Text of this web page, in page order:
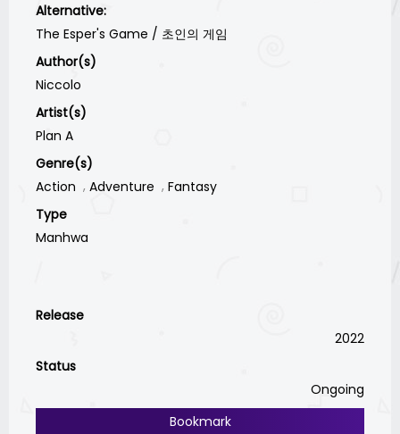
Alternative:
The Esper's Game / 초인의 게임
Author(s)
Niccolo
Artist(s)
Plan A
Genre(s)
Action
Adventure
Fantasy
Type
Manhwa
Release
2022
Status
Ongoing
Bookmark